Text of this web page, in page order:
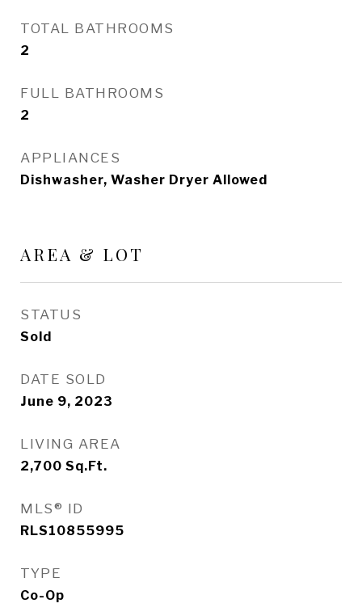
TOTAL BATHROOMS
2
FULL BATHROOMS
2
APPLIANCES
Dishwasher, Washer Dryer Allowed
AREA & LOT
STATUS
Sold
DATE SOLD
June 9, 2023
LIVING AREA
2,700 Sq.Ft.
MLS® ID
RLS10855995
TYPE
Co-Op